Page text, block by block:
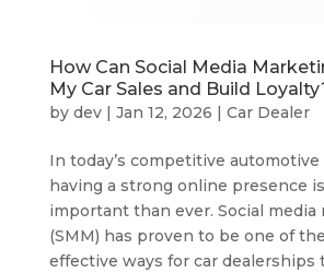
How Can Social Media
My Car Sales and Build
by dev| Jan 12, 2026 Car Dealer
In today’s competitive automotive
having a strong online presence
important than ever. Social media
(SMM) has proven to be one of
effective ways for car dealerships